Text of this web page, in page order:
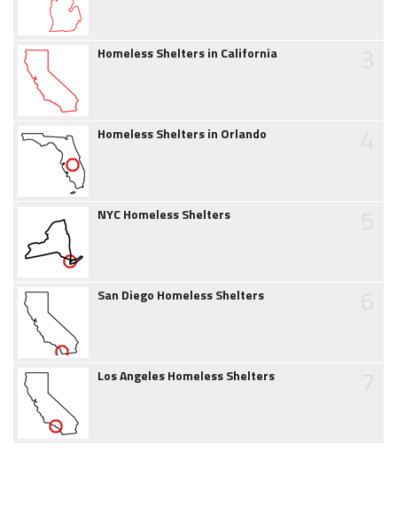
Homeless Shelters in California
Homeless Shelters in Orlando
NYC Homeless Shelters
San Diego Homeless Shelters
Los Angeles Homeless Shelters